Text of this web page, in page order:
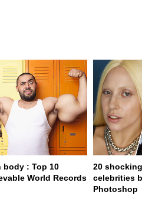
body : Top 10
World Records
20
celebrities
Photoshop